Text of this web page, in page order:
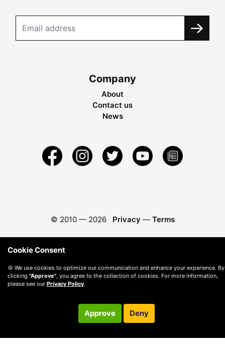
Company
About
Contact us
News
© 2010 — 2026 Privacy — Terms
Cookie Consent
🍪 We use cookies to optimize our communication and enhance your experience. By
clicking "Approve" , you agree to the collection of cookies. For more information,
please see our Privacy Policy.
Approve Deny